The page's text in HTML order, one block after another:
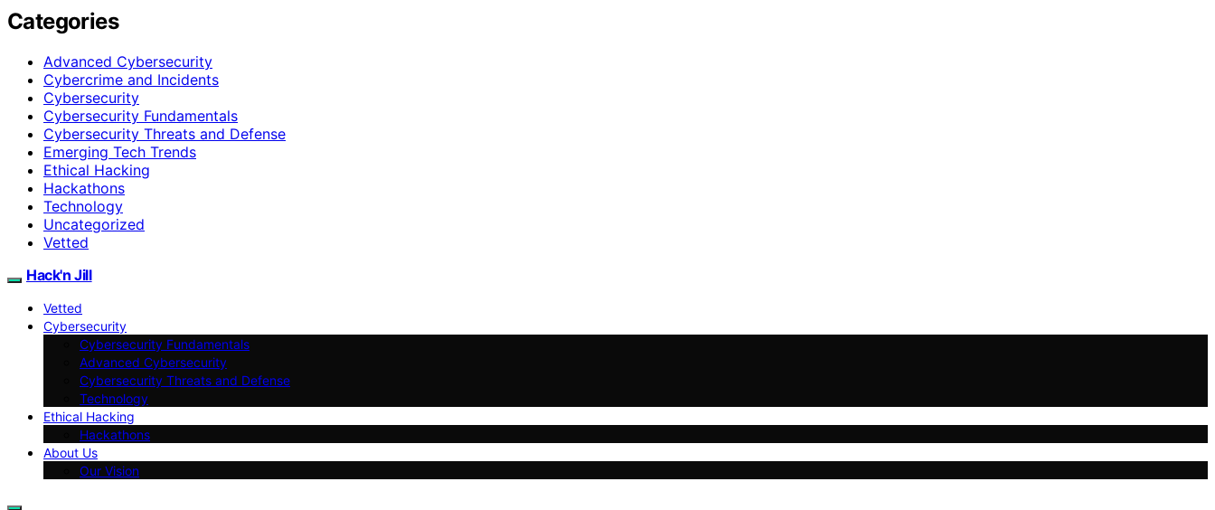
Categories
Advanced Cybersecurity
Cybercrime and Incidents
Cybersecurity
Cybersecurity Fundamentals
Cybersecurity Threats and Defense
Emerging Tech Trends
Ethical Hacking
Hackathons
Technology
Uncategorized
Vetted
Hack'n Jill
Vetted
Cybersecurity
Cybersecurity Fundamentals
Advanced Cybersecurity
Cybersecurity Threats and Defense
Technology
Ethical Hacking
Hackathons
About Us
Our Vision